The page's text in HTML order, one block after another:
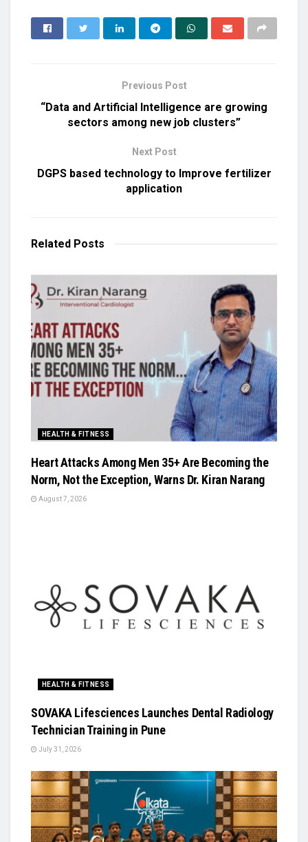
Previous Post
“Data and Artificial Intelligence are growing
sectors among new job clusters”
Next Post
DGPS based technology to Improve fertilizer
application
Related Posts
HEALTH & FITNESS
Heart Attacks Among Men 35+ Are Becoming the
Norm, Not the Exception, Warns Dr. Kiran Narang
August 7, 2026
HEALTH & FITNESS
SOVAKA Lifesciences Launches Dental Radiology
Technician Training in Pune
July 31, 2026